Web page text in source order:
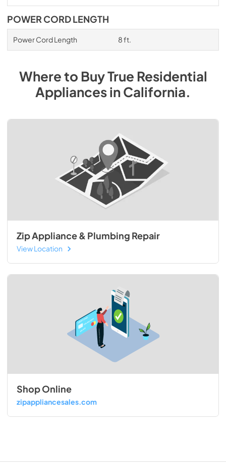
POWER CORD LENGTH
Power Cord Length 8 ft.
Where to BuyTrue Residential
AppliancesinCalifornia.
Zip Appliance & Plumbing Repair
View Location
Shop Online
zipappliancesales.com